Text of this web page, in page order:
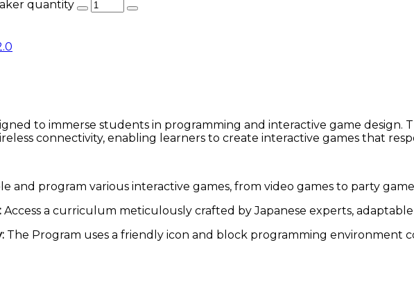
quantity
to immerse students in programming and interactive game design.
connectivity, enabling learners to create interactive games that
and program various interactive games, from video games to party
Access a curriculum meticulously crafted by Japanese experts,
The Program uses a friendly icon and block programming environment